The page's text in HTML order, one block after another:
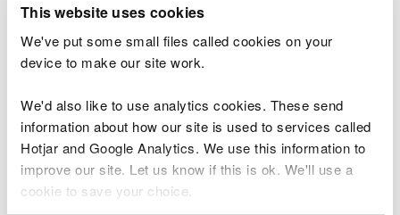
This website uses cookies
We've put some small files called cookies on your
device to make our site work.
We'd also like to use analytics cookies. These send
information about how our site is used to services called
Hotjar and Google Analytics. We use this information to
improve our site. Let us know if this is ok. We'll use a
cookie to save your choice.
contact your CB before the next scheme year, they
will contact you to request their annual payment.
remain in the scheme as long as the next two visits
both have a CCS score of 10 points or less. If you
vary your permit your farm will remain in the
scheme.